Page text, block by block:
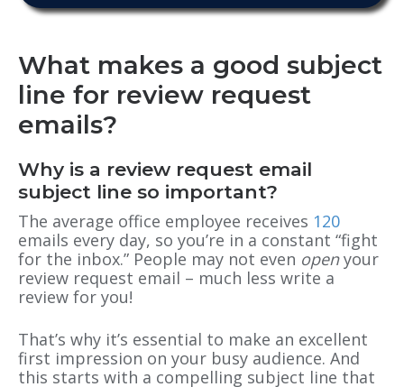
What makes a good subject
line for review request
emails?
Why is a review request email
subject line so important?
The average office employee receives 120
emails every day, so you’re in a constant “fight
for the inbox.” People may not even openyour
review request email – much less write a
review for you!
That’s why it’s essential to make an excellent
first impression on your busy audience. And
this starts with a compelling subject line that